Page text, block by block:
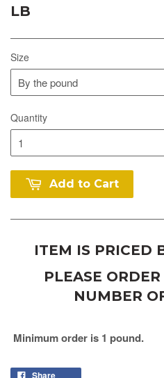
LB
Size
Quantity
Add to Cart
ITEM IS PRICED
PLEASE
NUMBER
Minimum order is 1 pound.
Share